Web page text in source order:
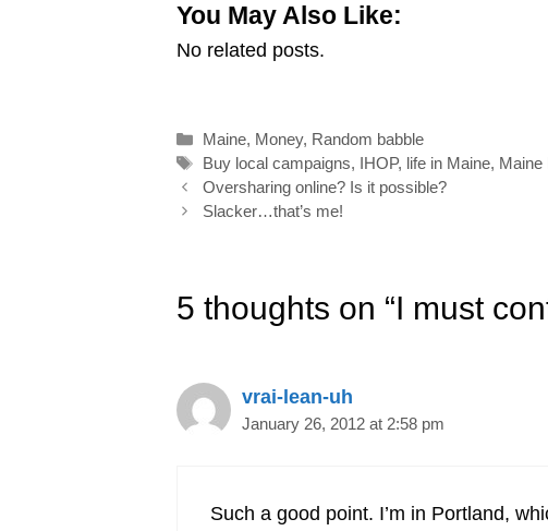
a
i
c
e
o
k
n
k
I
n
e
s
t
i
r
You May Also Like:
No related posts.
Categories
Maine, Money, Random babble
Tags
Buy local campaigns, IHOP, life in Maine, Maine
Post
navigation
Oversharing online? Is it possible?
Slacker…that’s me!
5 thoughts on “I must
vrai-lean-uh
January 26, 2012 at 2:58 pm
Such a good point. I’m in Portland,